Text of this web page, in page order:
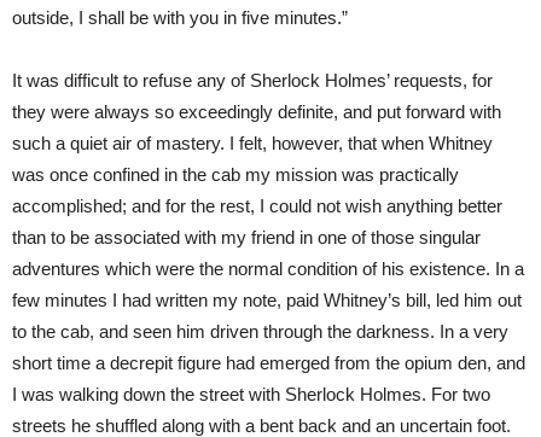
outside, I shall be with you in five minutes.”
It was difficult to refuse any of Sherlock Holmes’ requests, for
they were always so exceedingly definite, and put forward with
such a quiet air of mastery. I felt, however, that when Whitney
was once confined in the cab my mission was practically
accomplished; and for the rest, I could not wish anything better
than to be associated with my friend in one of those singular
adventures which were the normal condition of his existence. In a
few minutes I had written my note, paid Whitney’s bill, led him out
to the cab, and seen him driven through the darkness. In a very
short time a decrepit figure had emerged from the opium den, and
I was walking down the street with Sherlock Holmes. For two
streets he shuffled along with a bent back and an uncertain foot.